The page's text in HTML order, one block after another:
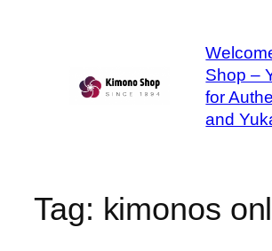
Shop –
for
and
Tag: kimonos